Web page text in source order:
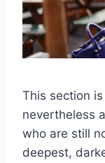
This section
nevertheless
who are still
deepest,